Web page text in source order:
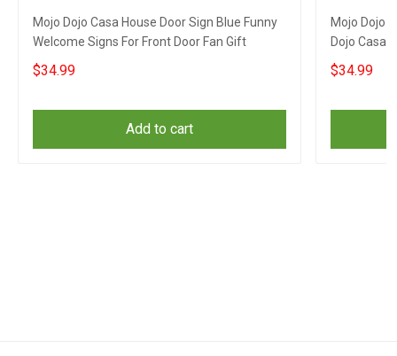
Mojo Dojo Casa House Door Sign Blue Funny
Welcome Signs For Front Door Fan Gift
$34.99
Add to cart
Mojo Dojo
Dojo Casa
$34.99